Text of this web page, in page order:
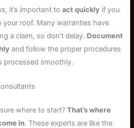
it’s important toact quickly if you
your roof. Many warranties have
a claim, so don’t delay. Document
and follow the proper procedures
processed smoothly.
where to start?That’s where
in. These experts are like the